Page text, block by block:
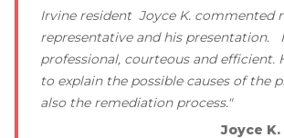
Irvine resident Joyce K. commented
representative and his presentation.
professional, courteous and efficient.
to explain the possible causes of the
also the remediation process."
Joyce